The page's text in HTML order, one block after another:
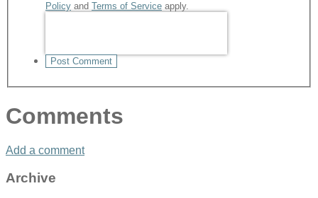
Policy and Terms of Service apply.
Post Comment
Comments
Add a comment
Archive